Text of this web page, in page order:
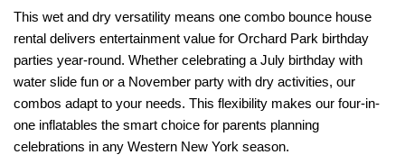
This wet and dry versatility means one combo bounce house
rental delivers entertainment value for Orchard Park birthday
parties year-round. Whether celebrating a July birthday with
water slide fun or a November party with dry activities, our
combos adapt to your needs. This flexibility makes our four-in-
one inflatables the smart choice for parents planning
celebrations in any Western New York season.